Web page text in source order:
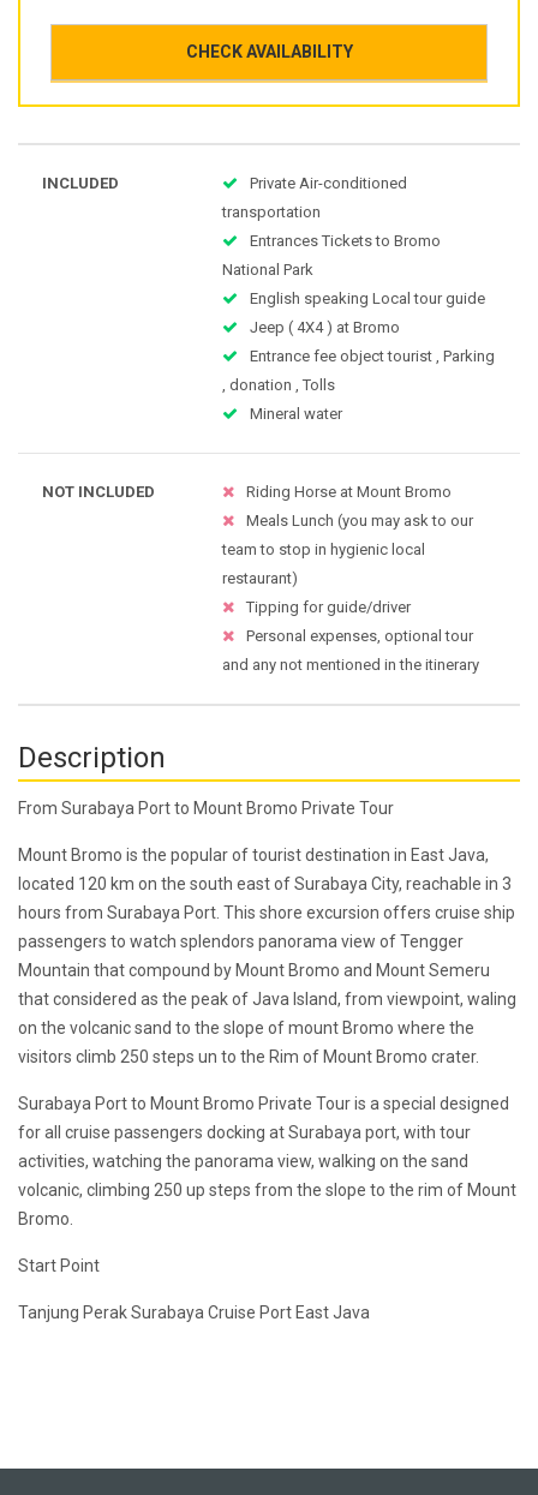
CHECK AVAILABILITY
INCLUDED
Private Air-conditioned
transportation
Entrances Tickets to Bromo
National Park
English speaking Local tour guide
Jeep ( 4X4 ) at Bromo
Entrance fee object tourist , Parking
, donation , Tolls
Mineral water
NOT INCLUDED
Riding Horse at Mount Bromo
Meals Lunch (you may ask to our
team to stop in hygienic local
restaurant)
Tipping for guide/driver
Personal expenses, optional tour
and any not mentioned in the itinerary
Description
From Surabaya Port to Mount Bromo Private Tour
Mount Bromo is the popular of tourist destination in East Java,
located 120 km on the south east of Surabaya City, reachable in 3
hours from Surabaya Port. This shore excursion offers cruise ship
passengers to watch splendors panorama view of Tengger
Mountain that compound by Mount Bromo and Mount Semeru
that considered as the peak of Java Island, from viewpoint, waling
on the volcanic sand to the slope of mount Bromo where the
visitors climb 250 steps un to the Rim of Mount Bromo crater.
Surabaya Port to Mount Bromo Private Tour is a special designed
for all cruise passengers docking at Surabaya port, with tour
activities, watching the panorama view, walking on the sand
volcanic, climbing 250 up steps from the slope to the rim of Mount
Bromo.
Start Point
Tanjung Perak Surabaya Cruise Port East Java